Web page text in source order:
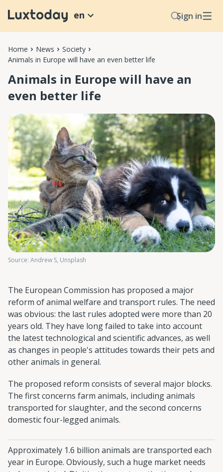
Sign in
en
Home News
Society
Animals in Europe will have an even better life
Animals in Europe will have an
even better life
Source: Andrew S, Unsplash
The European Commission has proposed a major
reform of animal welfare and transport rules. The need
was obvious: the last rules adopted were more than 20
years old. They have long failed to take into account
the latest technological and scientific advances, as well
as changes in people's attitudes towards their pets and
other animals in general.
The proposed reform consists of several major blocks.
The first concerns farm animals, including animals
transported for slaughter, and the second concerns
domestic four-legged animals.
Approximately 1.6 billion animals are transported each
year in Europe. Obviously, such a huge market needs